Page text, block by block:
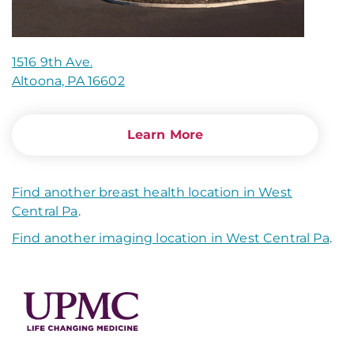
1516 9th Ave.
Altoona, PA 16602
Learn More
Find another breast health location in West
Central Pa.
Find another imaging location in West Central Pa.